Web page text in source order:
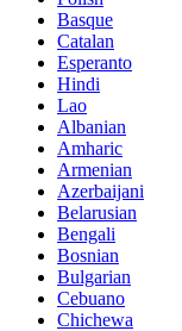
Basque
Catalan
Esperanto
Hindi
Lao
Albanian
Amharic
Armenian
Azerbaijani
Belarusian
Bengali
Bosnian
Bulgarian
Cebuano
Chichewa